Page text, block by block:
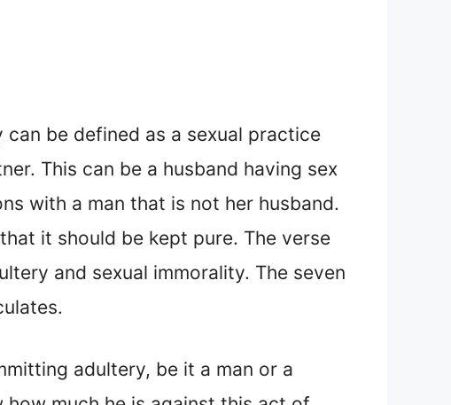
be defined as a sexual practice
This can be a husband having sex
with a man that is not her husband.
it should be kept pure. The verse
and sexual immorality. The seven
adultery, be it a man or a